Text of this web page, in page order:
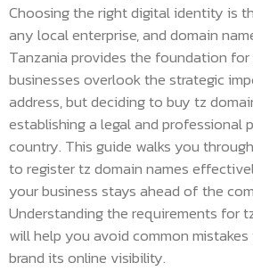
Choosing the right digital identity is
any local enterprise, and domain
Tanzania provides the foundation
businesses overlook the strategic
address, but deciding to buy tz
establishing a legal and professional
country. This guide walks you
to register tz domain names
your business stays ahead of the
Understanding the requirements for
will help you avoid common
brand its online visibility.